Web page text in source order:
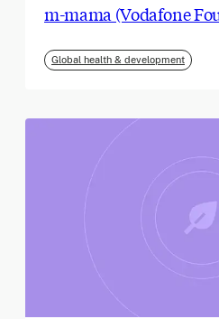
m-mama (Vodafone
Global health & development